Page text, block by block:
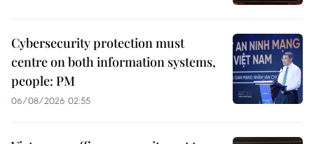
Cybersecurity protection must
centre on both information systems,
people: PM
06/08/2026 02:55